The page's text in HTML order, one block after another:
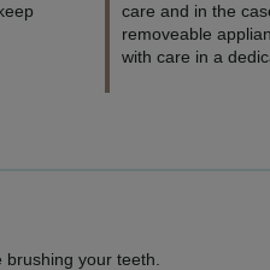
care and in the
removeable
with care in a
your teeth.